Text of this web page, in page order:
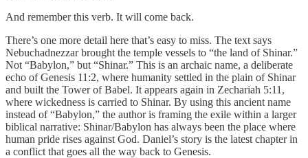
And remember this verb. It will come back.
There’s one more detail here that’s easy to miss. The text says
Nebuchadnezzar brought the temple vessels to “the land of Shinar.”
Not “Babylon,” but “Shinar.” This is an archaic name, a deliberate
echo of Genesis 11:2, where humanity settled in the plain of Shinar
and built the Tower of Babel. It appears again in Zechariah 5:11,
where wickedness is carried to Shinar. By using this ancient name
instead of “Babylon,” the author is framing the exile within a larger
biblical narrative: Shinar/Babylon has always been the place where
human pride rises against God. Daniel’s story is the latest chapter in
a conflict that goes all the way back to Genesis.